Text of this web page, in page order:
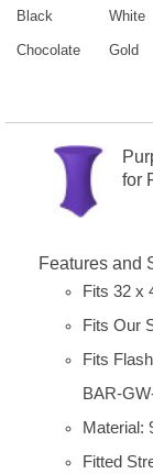
Black White
Chocolate Gold
for
Features and
Fits 32 x
Fits Our
Fits
BAR-
Material:
Fitted